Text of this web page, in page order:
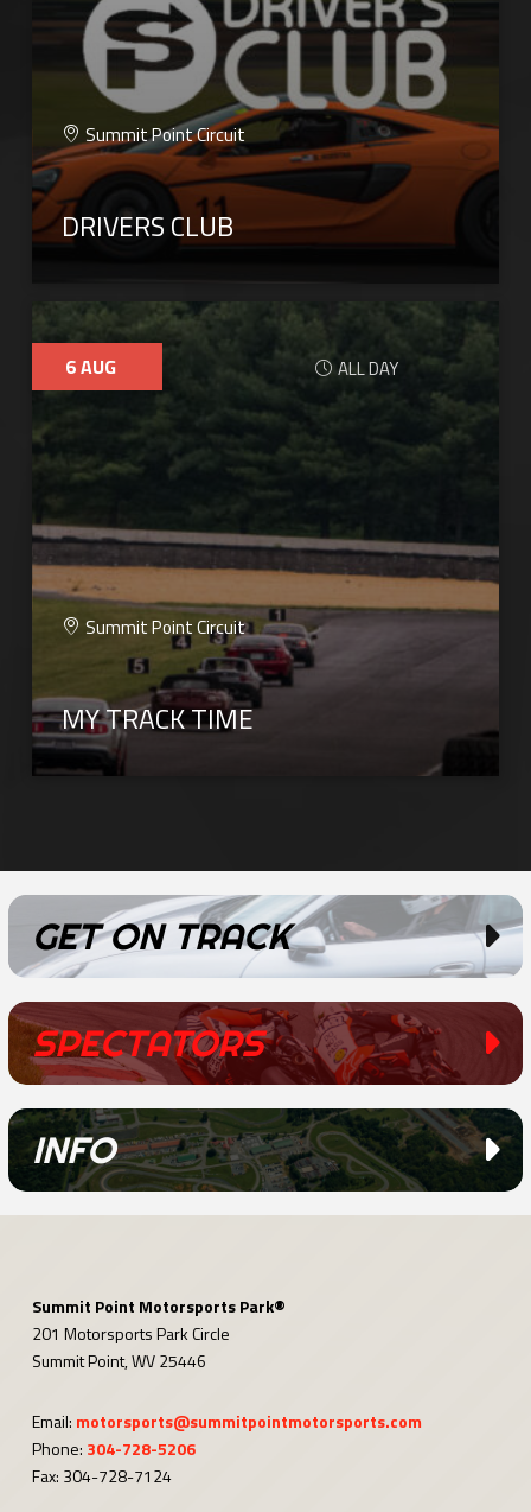
Summit Point Circuit
DRIVERS CLUB
6AUG ALL DAY
Summit Point Circuit
MY TRACK TIME
GET ON TRACK
SPECTATORS
INFO
Summit Point Motorsports Park®
201 Motorsports Park Circle
Summit Point, WV 25446
Email: motorsports@summitpointmotorsports.com
Phone: 304-728-5206
Fax: 304-728-7124